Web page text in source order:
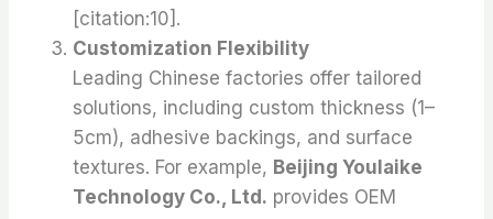
[citation:10].
Customization Flexibility
Leading Chinese factories offer tailored
solutions, including custom thickness (1–
5cm), adhesive backings, and surface
textures. For example, Beijing Youlaike
Technology Co., Ltd. provides OEM